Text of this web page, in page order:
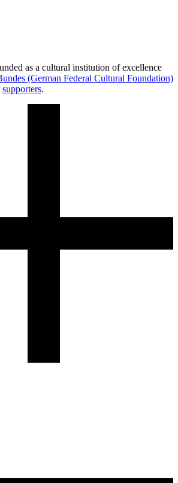
as a cultural institution of excellence
(German Federal Cultural Foundation)
supporters.